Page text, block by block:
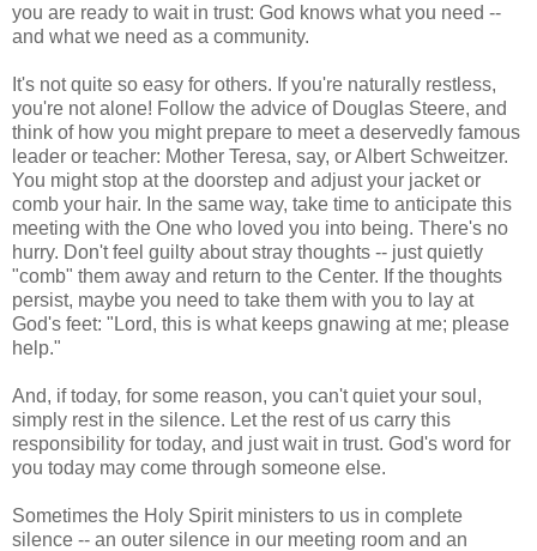
you are ready to wait in trust: God knows what you need --
and what we need as a community.
It's not quite so easy for others. If you're naturally restless,
you're not alone! Follow the advice of Douglas Steere, and
think of how you might prepare to meet a deservedly famous
leader or teacher: Mother Teresa, say, or Albert Schweitzer.
You might stop at the doorstep and adjust your jacket or
comb your hair. In the same way, take time to anticipate this
meeting with the One who loved you into being. There's no
hurry. Don't feel guilty about stray thoughts -- just quietly
"comb" them away and return to the Center. If the thoughts
persist, maybe you need to take them with you to lay at
God's feet: "Lord, this is what keeps gnawing at me; please
help."
And, if today, for some reason, you can't quiet your soul,
simply rest in the silence. Let the rest of us carry this
responsibility for today, and just wait in trust. God's word for
you today may come through someone else.
Sometimes the Holy Spirit ministers to us in complete
silence -- an outer silence in our meeting room and an